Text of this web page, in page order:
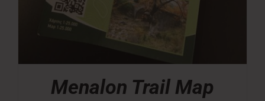
Menalon Trail Map